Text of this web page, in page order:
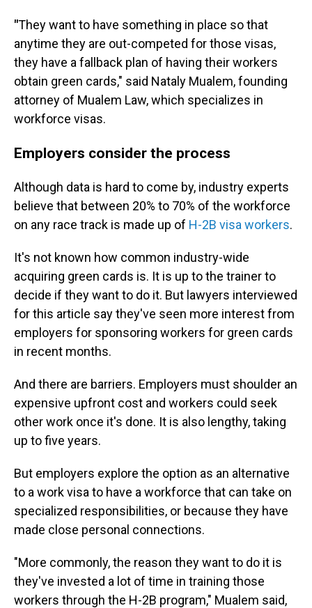
"They want to have something in place so that
anytime they are out-competed for those visas,
they have a fallback plan of having their workers
obtain green cards," said Nataly Mualem, founding
attorney of Mualem Law, which specializes in
workforce visas.
Employers consider the process
Although data is hard to come by, industry experts
believe that between 20% to 70% of the workforce
on any race track is made up of H-2B visa workers.
It's not known how common industry-wide
acquiring green cards is. It is up to the trainer to
decide if they want to do it. But lawyers interviewed
for this article say they've seen more interest from
employers for sponsoring workers for green cards
in recent months.
And there are barriers. Employers must shoulder an
expensive upfront cost and workers could seek
other work once it's done. It is also lengthy, taking
up to five years.
But employers explore the option as an alternative
to a work visa to have a workforce that can take on
specialized responsibilities, or because they have
made close personal connections.
"More commonly, the reason they want to do it is
they've invested a lot of time in training those
workers through the H-2B program," Mualem said,